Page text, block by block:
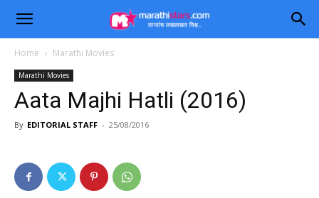
Home Marathi Movies
Marathi Movies
Aata Majhi Hatli (2016)
By EDITORIAL STAFF - 25/08/2016